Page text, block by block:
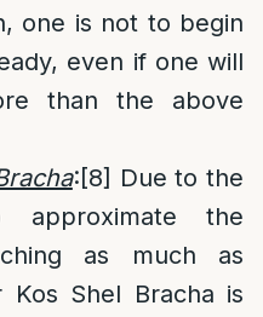
one is not to begin
even if one will
than the above
:[8] Due to the
approximate the
as much as
Shel Bracha is